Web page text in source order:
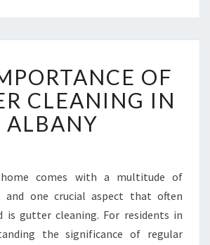
H
E
I
M
T
A
N
C
OF
CLEANING IN
ALBANY
comes with a multitude of
and one crucial aspect that often
is gutter cleaning. For residents in
the significance of regular